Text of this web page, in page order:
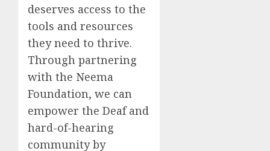
deserves access to the
tools and resources
they need to thrive.
Through partnering
with the Neema
Foundation, we can
empower the Deaf and
hard-of-hearing
community by